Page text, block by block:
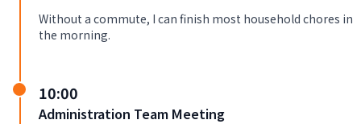
Without a commute, I can finish most household chores in
the morning.
10:00
Administration Team Meeting